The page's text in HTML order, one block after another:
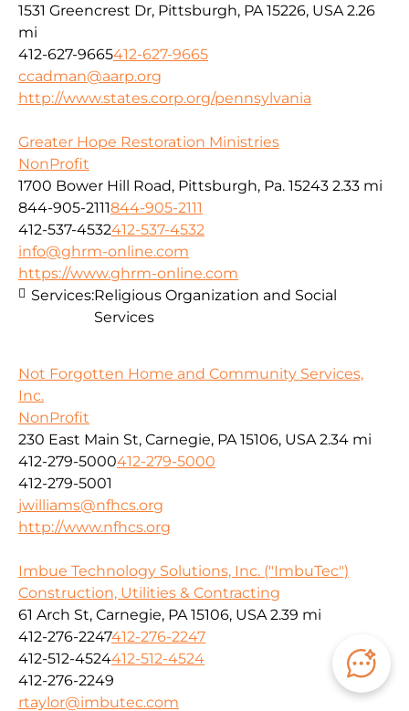
1531 Greencrest Dr, Pittsburgh, PA 15226, USA 2.26
mi
412-627-9665412-627-9665
ccadman@aarp.org
http://www.states.corp.org/pennsylvania
Greater Hope Restoration Ministries
NonProfit
1700 Bower Hill Road, Pittsburgh, Pa. 15243 2.33 mi
844-905-2111844-905-2111
412-537-4532412-537-4532
info@ghrm-online.com
https://www.ghrm-online.com
Services:Religious Organization and Social
Services
Not Forgotten Home and Community Services,
Inc.
NonProfit
230 East Main St, Carnegie, PA 15106, USA 2.34 mi
412-279-5000412-279-5000
412-279-5001
jwilliams@nfhcs.org
http://www.nfhcs.org
Imbue Technology Solutions, Inc. ("ImbuTec")
Construction, Utilities & Contracting
61 Arch St, Carnegie, PA 15106, USA 2.39 mi
412-276-2247412-276-2247
412-512-4524412-512-4524
412-276-2249
rtaylor@imbutec.com